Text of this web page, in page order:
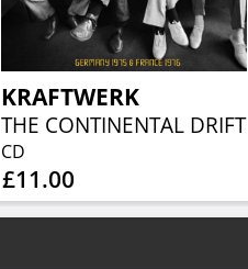
KRAFTWERK
THE CONTINENTAL DRIFT
CD
£11.00